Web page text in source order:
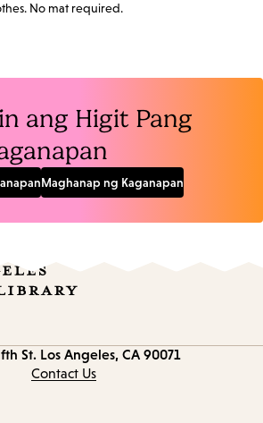
No mat required.
ang Higit Pang
Maghanap ng Kaganapan
St. Los Angeles, CA 90071
Contact Us